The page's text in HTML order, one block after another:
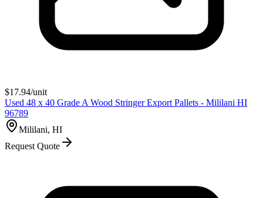
$17.94/unit
Used 48 x 40 Grade A Wood Stringer Export Pallets - Mililani HI
96789
Mililani, HI
Request Quote